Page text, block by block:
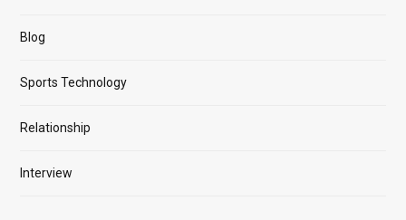
Blog
Sports Technology
Relationship
Interview